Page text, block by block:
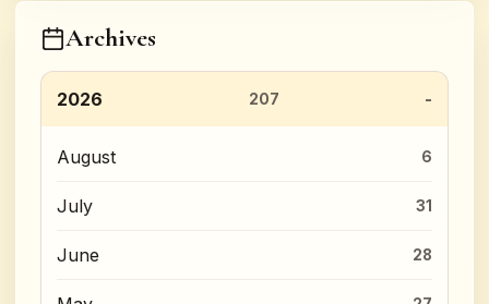
Archives
2026 207
August 6
July 31
June 28